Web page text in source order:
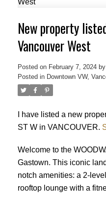
New property
Vancouver West
Posted on February 7, 2024 by
Posted in Downtown VW,
I have listed a new
ST W in VANCOUVER.
Welcome to the
Gastown. This iconic
notch amenities: a 2-
rooftop lounge with a